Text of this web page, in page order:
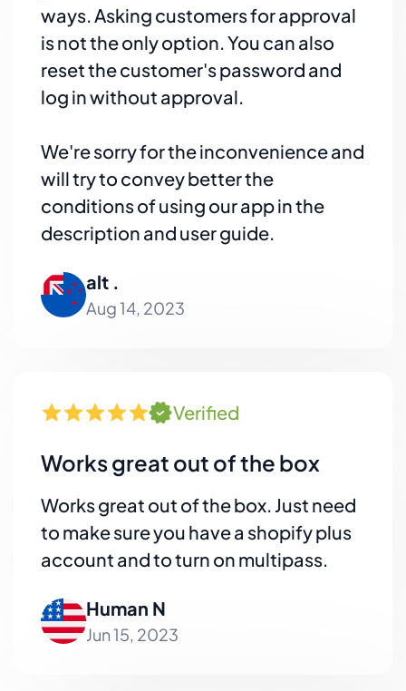
ways. Asking customers for approval
is not the only option. You can also
reset the customer's password and
log in without approval.
We're sorry for the inconvenience and
will try to convey better the
conditions of using our app in the
description and user guide.
alt .
Aug 14, 2023
Verified
Works great out of the box
Works great out of the box. Just need
to make sure you have a shopify plus
account and to turn on multipass.
Human N
Jun 15, 2023